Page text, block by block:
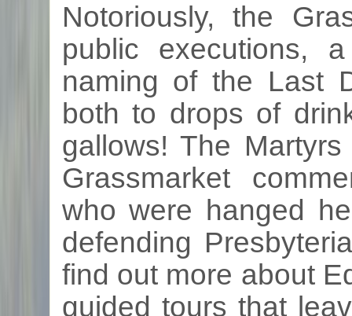
Notoriously, the
public executions,
naming of the Last
both to drops of
gallows! The
Grassmarket
who were hanged
defending
find out more about
guided tours that